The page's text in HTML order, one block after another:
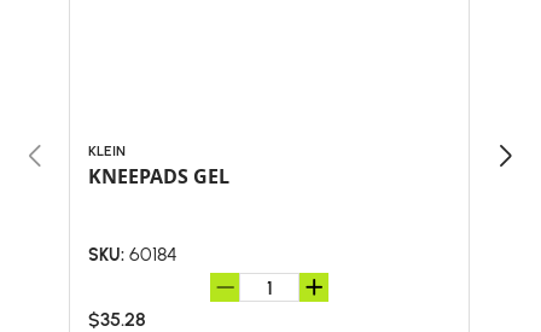
KLEIN
KNEEPADS GEL
SKU: 60184
$35.28